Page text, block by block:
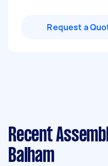
Request a
Recent
Balham